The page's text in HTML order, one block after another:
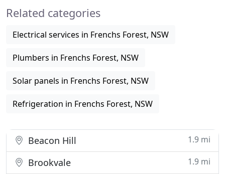
specific requirements
Related categories
Electrical services in Frenchs Forest, NSW
Plumbers in Frenchs Forest, NSW
Solar panels in Frenchs Forest, NSW
Refrigeration in Frenchs Forest, NSW
Beacon Hill 1.9 mi
Brookvale 1.9 mi